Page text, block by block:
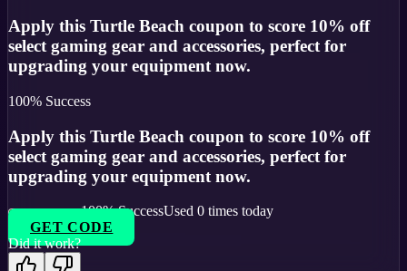
Apply this Turtle Beach coupon to score 10% off
select gaming gear and accessories, perfect for
upgrading your equipment now.
100% Success
Apply this Turtle Beach coupon to score 10% off
select gaming gear and accessories, perfect for
upgrading your equipment now.
100% SuccessUsed 0 times today
GET CODE
Did it work?